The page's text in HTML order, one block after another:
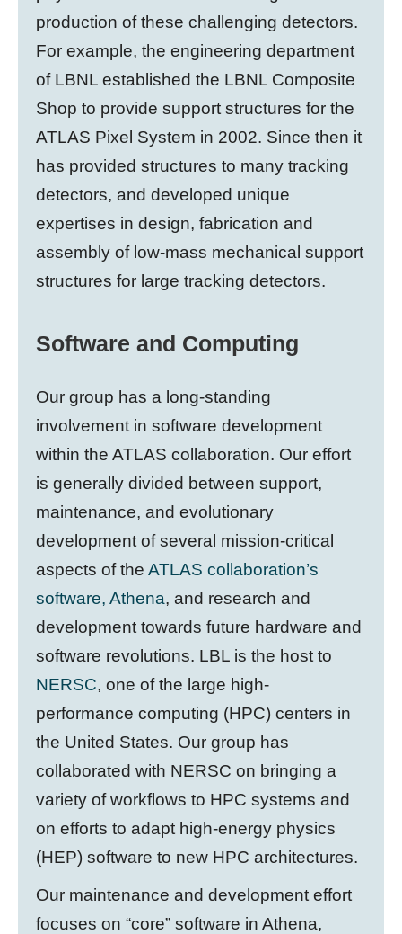
production of these challenging detectors.
For example, the engineering department
of LBNL established the LBNL Composite
Shop to provide support structures for the
ATLAS Pixel System in 2002. Since then it
has provided structures to many tracking
detectors, and developed unique
expertises in design, fabrication and
assembly of low-mass mechanical support
structures for large tracking detectors.
Software and Computing
Our group has a long-standing
involvement in software development
within the ATLAS collaboration. Our effort
is generally divided between support,
maintenance, and evolutionary
development of several mission-critical
aspects of the ATLAS collaboration’s
software, Athena, and research and
development towards future hardware and
software revolutions. LBL is the host to
NERSC, one of the large high-
performance computing (HPC) centers in
the United States. Our group has
collaborated with NERSC on bringing a
variety of workflows to HPC systems and
on efforts to adapt high-energy physics
(HEP) software to new HPC architectures.
Our maintenance and development effort
focuses on “core” software in Athena,